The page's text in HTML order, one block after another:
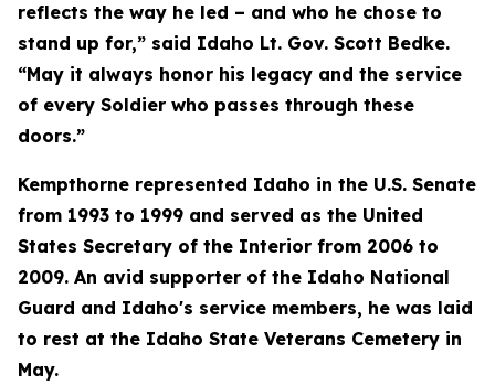
reflects the way he led – and who he chose to
stand up for,” said Idaho Lt. Gov. Scott Bedke.
“May it always honor his legacy and the service
of every Soldier who passes through these
doors.”
Kempthorne represented Idaho in the U.S. Senate
from 1993 to 1999 and served as the United
States Secretary of the Interior from 2006 to
2009. An avid supporter of the Idaho National
Guard and Idaho's service members, he was laid
to rest at the Idaho State Veterans Cemetery in
May.